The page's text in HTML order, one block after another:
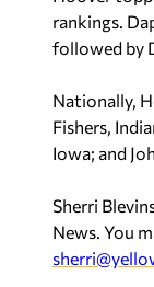
Maddox
‘I don’t
Sawyer Knowles